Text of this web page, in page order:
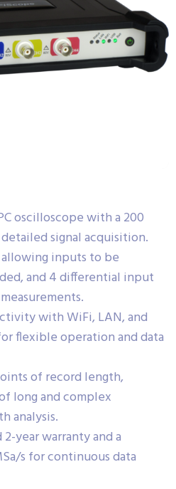
oscilloscope with a 200
signal acquisition.
inputs to be
and 4 differential input
with WiFi, LAN, and
flexible operation and data
of record length,
long and complex
analysis.
year warranty and a
s for continuous data